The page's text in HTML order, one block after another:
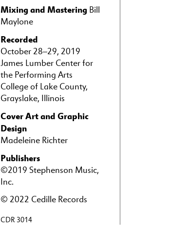
Mixing and MasteringBill
Maylone
Recorded
October 28–29, 2019
James Lumber Center for
the Performing Arts
College of Lake County,
Grayslake, Illinois
Cover Art and Graphic
Design
Madeleine Richter
Publishers
©2019 Stephenson Music,
Inc.
© 2022 Cedille Records
CDR 3014